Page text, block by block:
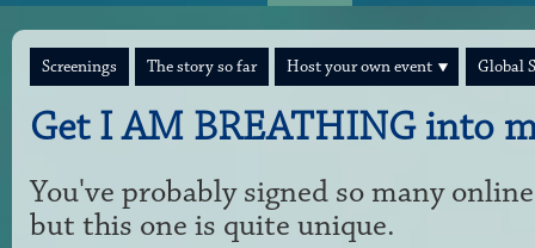
Screenings The story so far Host your own event Global
Get I AM BREATHING into
You've probably signed so many
but this one is quite unique.